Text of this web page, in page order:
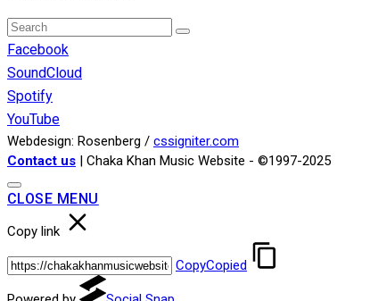
Search
for:
Search
Facebook
SoundCloud
Spotify
YouTube
Webdesign: Rosenberg / cssigniter.com
Contact us | Chaka Khan Music Website - ©1997-2025
CLOSE MENU
Copy link
CopyCopied